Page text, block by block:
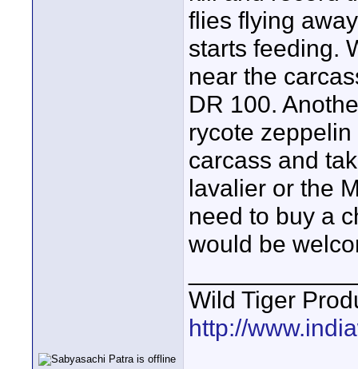
flies flying
starts feeding.
near the
DR 100.
rycote
carcass and
lavalier or the
need to buy a
would be
Wild Tiger
http://